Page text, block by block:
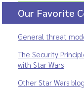
Our Favorite
General threat
The Security
with Star Wars
Other Star Wars